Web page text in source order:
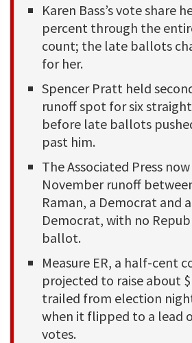
Karen Bass’s vote share
percent through the
count; the late ballots
for her.
Spencer Pratt held
runoff spot for six
before late ballots
past him.
The Associated Press
November runoff
Raman, a Democrat and
Democrat, with no
ballot.
Measure ER, a half-cent
projected to raise about
trailed from election
when it flipped to a lead
votes.